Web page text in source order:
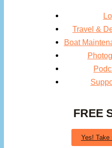
Travel &
Boat
FREE
Yes! Take